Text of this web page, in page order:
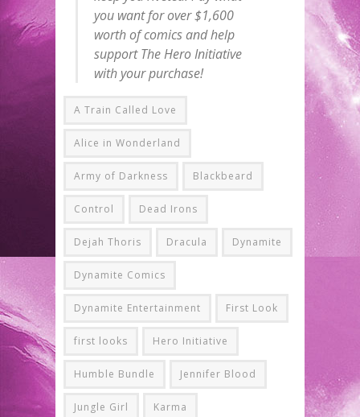
you want for over $1,600
worth of comics and help
support The Hero Initiative
with your purchase!
A Train Called Love
Alice in Wonderland
Army of Darkness Blackbeard
Control Dead Irons
Dejah Thoris Dracula Dynamite
Dynamite Comics
Dynamite Entertainment First Look
first looks Hero Initiative
Humble Bundle Jennifer Blood
Jungle Girl Karma